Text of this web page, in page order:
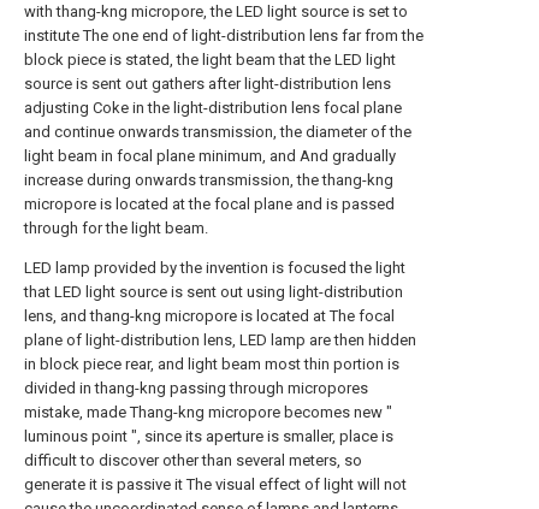
with thang-kng micropore, the LED light source is set to
institute The one end of light-distribution lens far from the
block piece is stated, the light beam that the LED light
source is sent out gathers after light-distribution lens
adjusting Coke in the light-distribution lens focal plane
and continue onwards transmission, the diameter of the
light beam in focal plane minimum, and And gradually
increase during onwards transmission, the thang-kng
micropore is located at the focal plane and is passed
through for the light beam.
LED lamp provided by the invention is focused the light
that LED light source is sent out using light-distribution
lens, and thang-kng micropore is located at The focal
plane of light-distribution lens, LED lamp are then hidden
in block piece rear, and light beam most thin portion is
divided in thang-kng passing through micropores
mistake, made Thang-kng micropore becomes new "
luminous point ", since its aperture is smaller, place is
difficult to discover other than several meters, so
generate it is passive it The visual effect of light will not